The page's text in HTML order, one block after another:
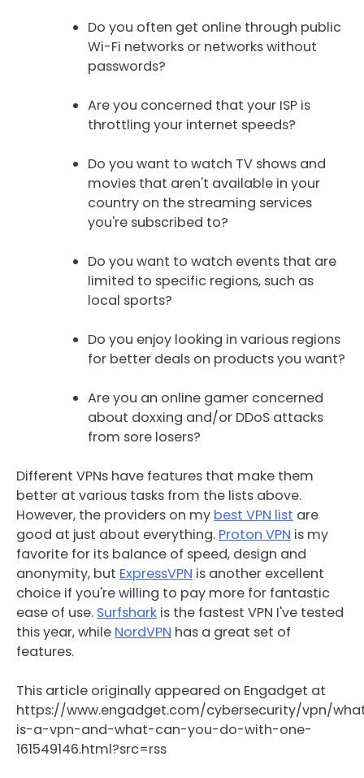
Do you often get online through public
Wi-Fi networks or networks without
passwords?
Are you concerned that your ISP is
throttling your internet speeds?
Do you want to watch TV shows and
movies that aren't available in your
country on the streaming services
you're subscribed to?
Do you want to watch events that are
limited to specific regions, such as
local sports?
Do you enjoy looking in various regions
for better deals on products you want?
Are you an online gamer concerned
about doxxing and/or DDoS attacks
from sore losers?
Different VPNs have features that make them
better at various tasks from the lists above.
However, the providers on my best VPN list are
good at just about everything. Proton VPN is my
favorite for its balance of speed, design and
anonymity, but ExpressVPN is another excellent
choice if you're willing to pay more for fantastic
ease of use. Surfshark is the fastest VPN I've tested
this year, while NordVPN has a great set of
features.
This article originally appeared on Engadget at
https://www.engadget.com/cybersecurity/vpn/
is-a-vpn-and-what-can-you-do-with-one-
161549146.html?src=rss